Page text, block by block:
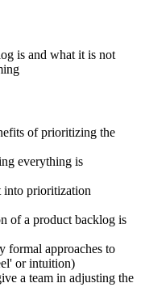
is and what it is not
of prioritizing the
everything is
into prioritization
of a product backlog is
formal approaches to
or intuition)
a team in adjusting the